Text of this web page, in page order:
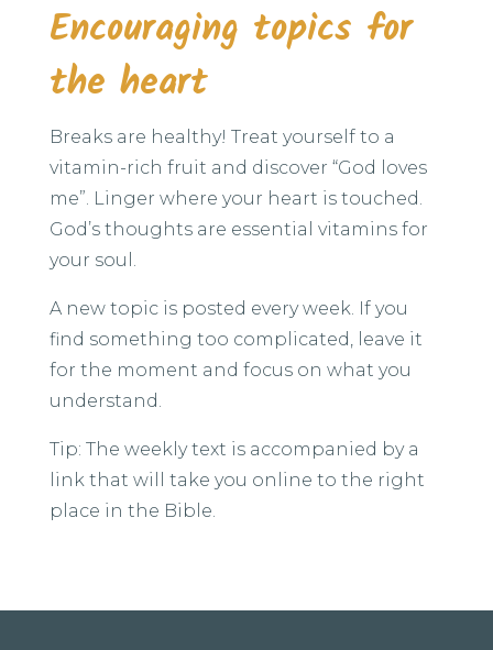
Encouraging topics for
the heart
Breaks are healthy! Treat yourself to a
vitamin-rich fruit and discover “God loves
me”. Linger where your heart is touched.
God’s thoughts are essential vitamins for
your soul.
A new topic is posted every week. If you
find something too complicated, leave it
for the moment and focus on what you
understand.
Tip: The weekly text is accompanied by a
link that will take you online to the right
place in the Bible.